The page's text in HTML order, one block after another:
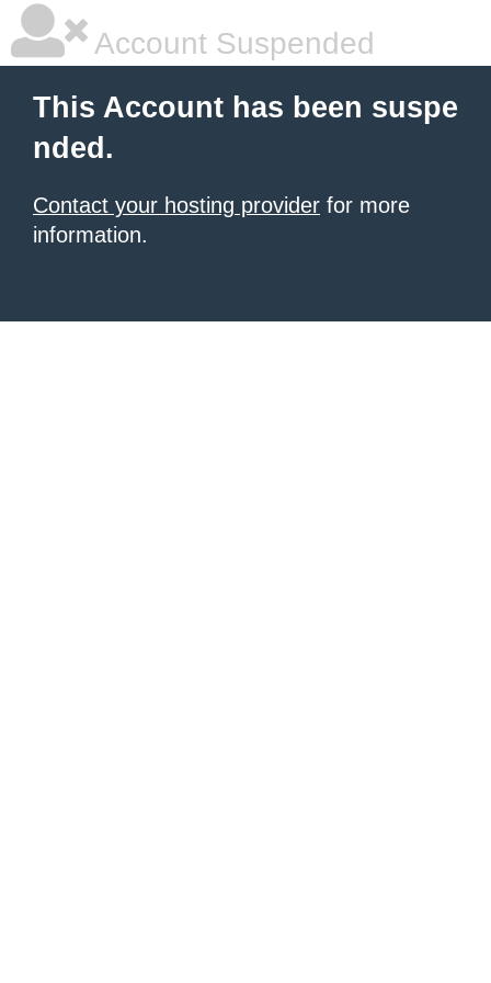
Account Suspended
This Account has been suspe
nded.
Contact your hosting provider for more
information.